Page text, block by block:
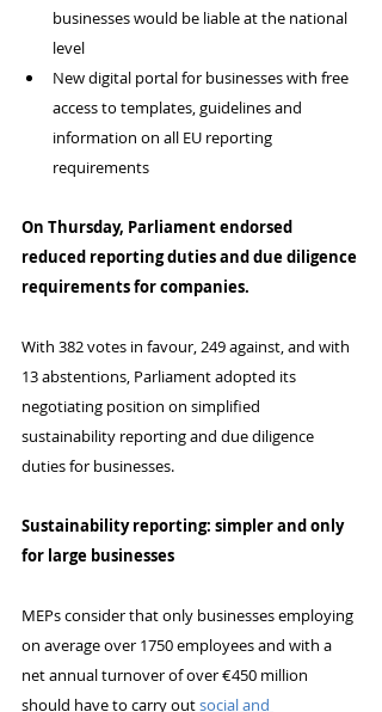
businesses would be liable at the national
level
New digital portal for businesses with free
access to templates, guidelines and
information on all EU reporting
requirements
On Thursday, Parliament endorsed
reduced reporting duties and due diligence
requirements for companies.
With 382 votes in favour, 249 against, and with
13 abstentions, Parliament adopted its
negotiating position on simplified
sustainability reporting and due diligence
duties for businesses.
Sustainability reporting: simpler and only
for large businesses
MEPs consider that only businesses employing
on average over 1750 employees and with a
net annual turnover of over €450 million
should have to carry out social and